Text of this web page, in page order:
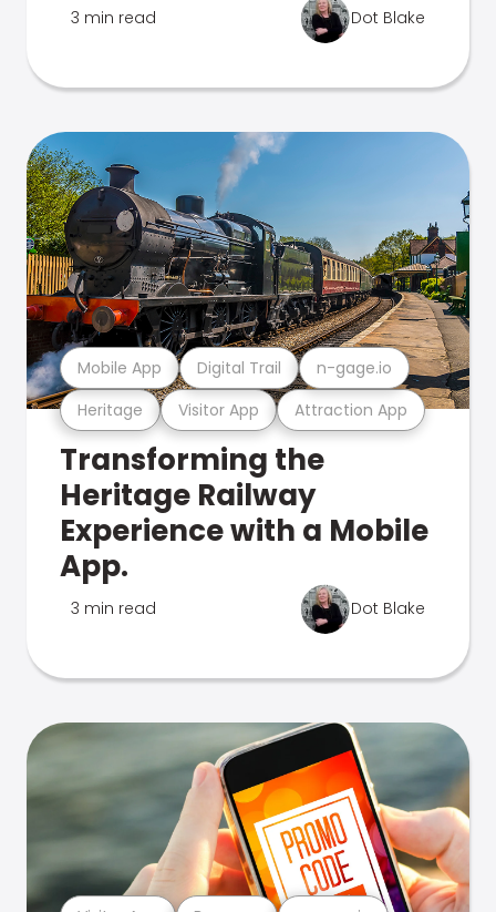
3 min read Dot Blake
Heritage Visitor App Attraction App
Mobile App Digital Trail n-gage.io
Transforming the
Heritage Railway
Experience with a Mobile
App.
3 min read Dot Blake